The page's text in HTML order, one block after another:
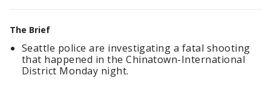
The Brief
Seattle police are investigating a fatal shooting
that happened in the Chinatown-International
District Monday night.